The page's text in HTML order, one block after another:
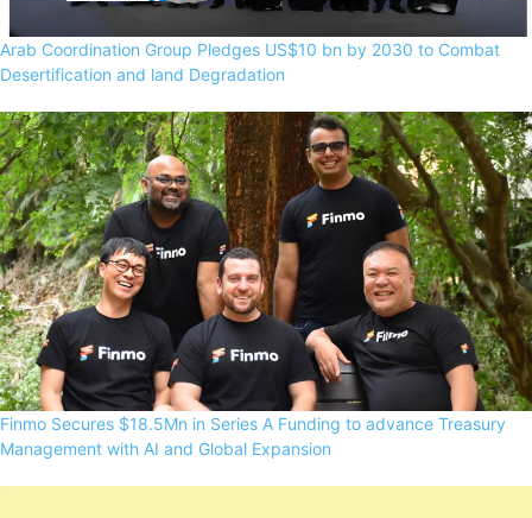
Arab Coordination Group Pledges US$10 bn by 2030 to Combat
Desertification and land Degradation
Finmo Secures $18.5Mn in Series A Funding to advance Treasury
Management with AI and Global Expansion